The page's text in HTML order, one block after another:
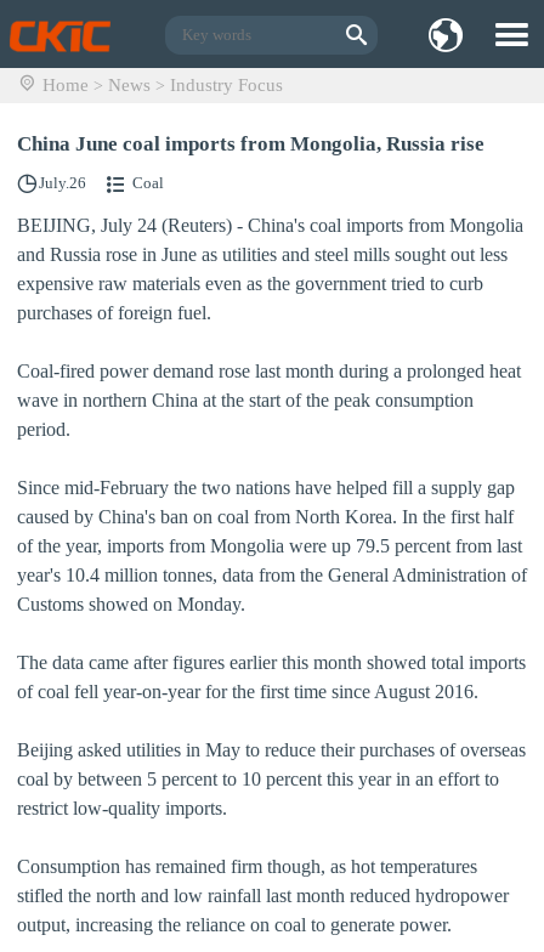
Home > News > Industry Focus
China June coal imports from Mongolia, Russia rise
July.26 Coal
BEIJING, July 24 (Reuters) - China's coal imports from Mongolia
and Russia rose in June as utilities and steel mills sought out less
expensive raw materials even as the government tried to curb
purchases of foreign fuel.
Coal-fired power demand rose last month during a prolonged heat
wave in northern China at the start of the peak consumption
period.
Since mid-February the two nations have helped fill a supply gap
caused by China's ban on coal from North Korea. In the first half
of the year, imports from Mongolia were up 79.5 percent from last
year's 10.4 million tonnes, data from the General Administration of
Customs showed on Monday.
The data came after figures earlier this month showed total imports
of coal fell year-on-year for the first time since August 2016.
Beijing asked utilities in May to reduce their purchases of overseas
coal by between 5 percent to 10 percent this year in an effort to
restrict low-quality imports.
Consumption has remained firm though, as hot temperatures
stifled the north and low rainfall last month reduced hydropower
output, increasing the reliance on coal to generate power.